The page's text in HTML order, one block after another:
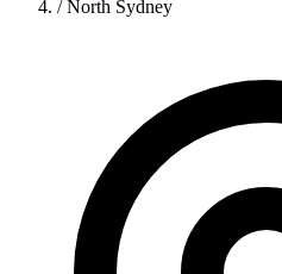
/ North Sydney